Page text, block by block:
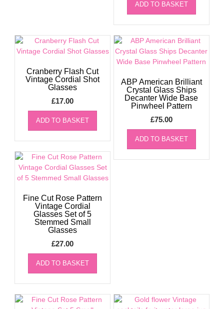
ADD TO BASKET
ABP American Brilliant
Crystal Glass Ships
Decanter Wide Base
Pinwheel Pattern
£75.00
ADD TO BASKET
Cranberry Flash Cut
Vintage Cordial Shot
Glasses
£17.00
ADD TO BASKET
Fine Cut Rose Pattern
Vintage Cordial
Glasses Set of 5
Stemmed Small
Glasses
£27.00
ADD TO BASKET